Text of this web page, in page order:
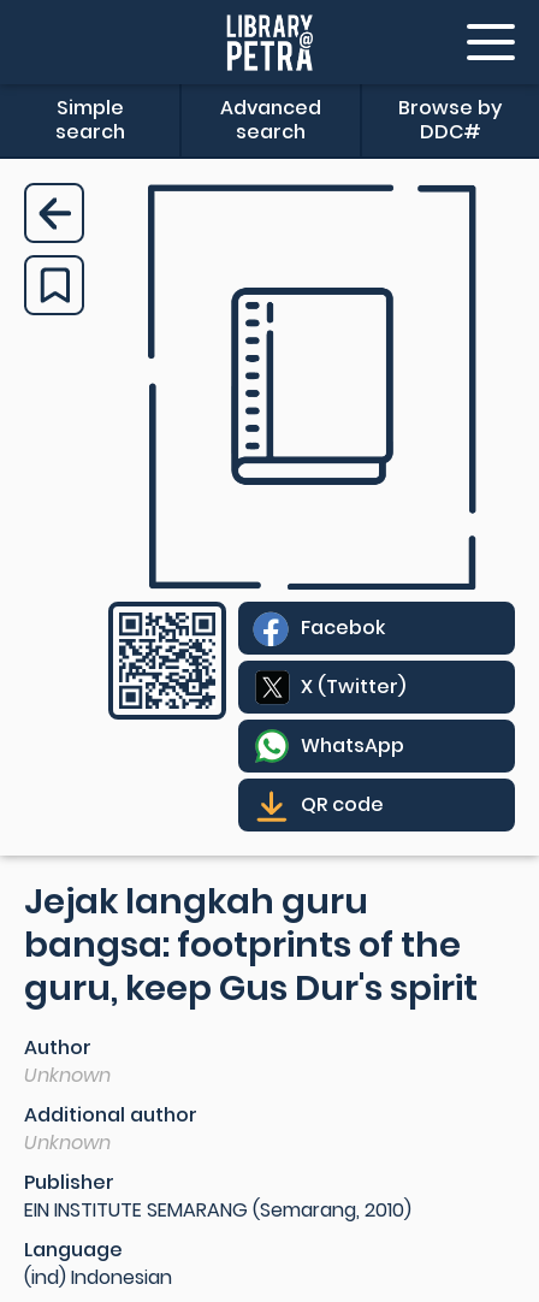
Simple
search
Advanced
search
Browse by
DDC#
Facebok
X (Twitter)
WhatsApp
QR code
Jejak langkah guru
bangsa: footprints of the
guru, keep Gus Dur's spirit
Author
Unknown
Additional author
Unknown
Publisher
EIN INSTITUTE SEMARANG (Semarang, 2010)
Language
(ind) Indonesian